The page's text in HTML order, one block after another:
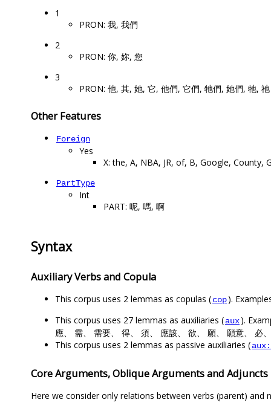
1
PRON: 我, 我們
2
PRON: 你, 妳, 您
3
PRON: 他, 其, 她, 它, 他們, 它們, 牠們, 她們, 牠, 祂
Other Features
Foreign
Yes
X: the, A, NBA, JR, of, B, Google, County,
PartType
Int
PART: 呢, 嗎, 啊
Syntax
Auxiliary Verbs and Copula
This corpus uses 2 lemmas as copulas (cop).
This corpus uses 27 lemmas as auxiliaries (aux).
應、 需、 需要、 得、 須、 應該、 欲、 願、 願意、 必
This corpus uses 2 lemmas as passive auxiliaries (
Core Arguments, Oblique Arguments and Adjuncts
Here we consider only relations between verbs (parent) and